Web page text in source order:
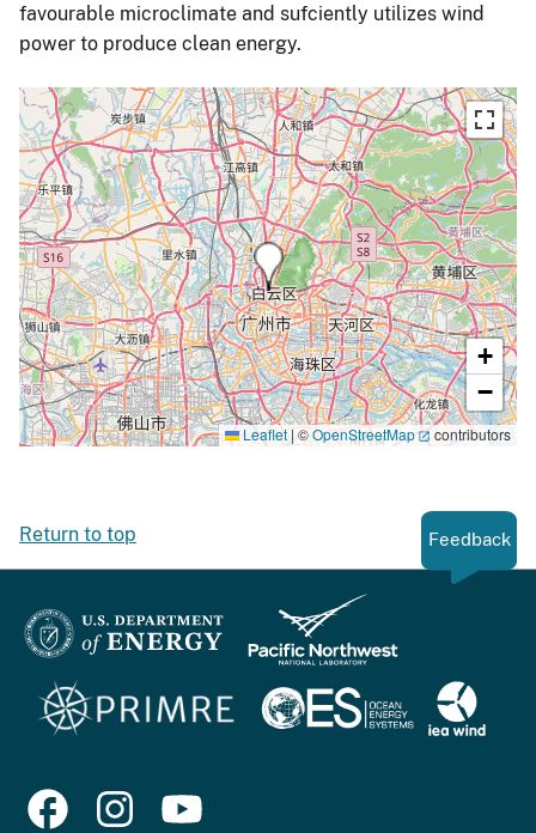
favourable microclimate and sufciently utilizes wind
power to produce clean energy.
+
−
Leaflet |©OpenStreetMap contributors
Return to top Feedback